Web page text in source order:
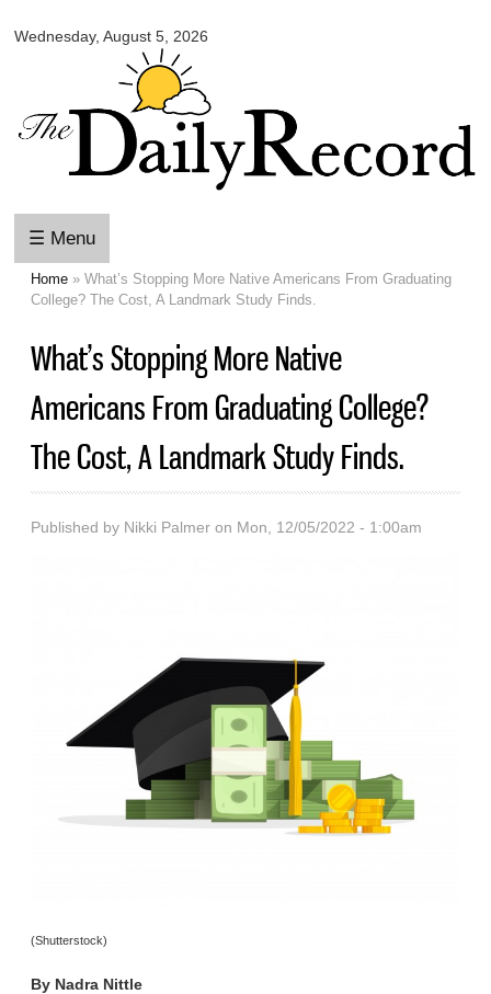
main
content
Wednesday, August 5, 2026
Daily
☰ Menu
You are here
Home » What’s Stopping More Native Americans From Graduating
College? The Cost, A Landmark Study Finds.
What’s Stopping More Native
Americans From Graduating College?
The Cost, A Landmark Study Finds.
Published by Nikki Palmer on Mon, 12/05/2022 - 1:00am
(Shutterstock)
By Nadra Nittle